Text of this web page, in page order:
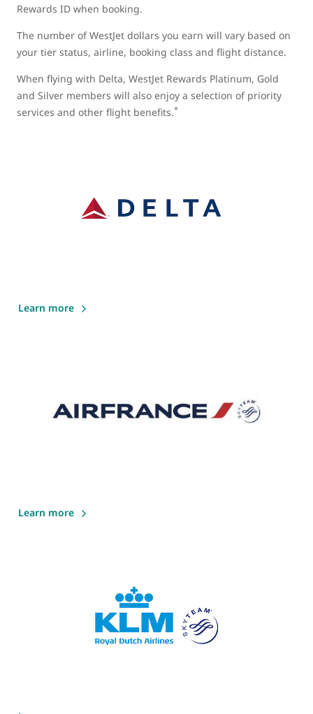
Rewards ID when booking.
The number of WestJet dollars you earn will vary based on
your tier status, airline, booking class and flight distance.
When flying with Delta, WestJet Rewards Platinum, Gold
and Silver members will also enjoy a selection of priority
services and other flight benefits.*
Learn more
Learn more